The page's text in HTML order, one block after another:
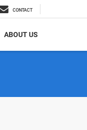
CONTACT
ABOUT US